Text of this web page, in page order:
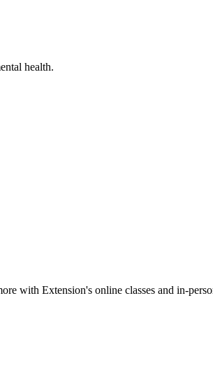
health.
with Extension's online classes and in-